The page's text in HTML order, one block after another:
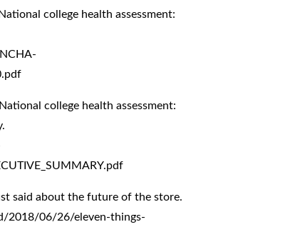
college health assessment:
college health assessment:
said about the future of the store.
2018/06/26/eleven-things-